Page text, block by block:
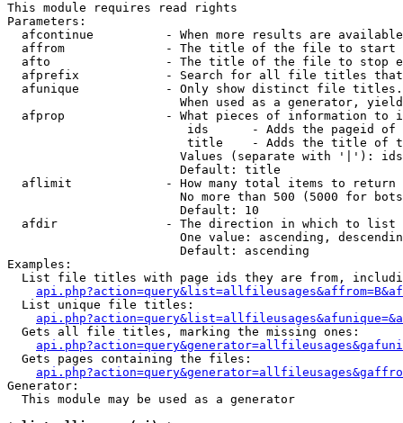
This module requires read rights
Parameters:
afcontinue          - When more results are
affrom              - The title of the file to start
afto                - The title of the file to stop
afprefix            - Search for all file titles
afunique            - Only show distinct file
When used as a generator,
afprop              - What pieces of information to
ids      - Adds the pageid
title    - Adds the title of
Values (separate with '|'):
                        Default: title
  aflimit             - How many total items to return
No more than 500 (5000 for
                        Default: 10
  afdir               - The direction in which to list
One value: ascending,
                        Default: ascending
Examples:
List file titles with page ids they are from,
  List unique file titles:
  Gets all file titles, marking the missing ones:
  Gets pages containing the files:
Generator:
  This module may be used as a generator